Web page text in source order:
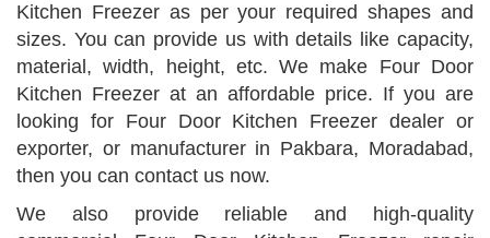
Kitchen Freezer as per your required shapes and
sizes. You can provide us with details like capacity,
material, width, height, etc. We make Four Door
Kitchen Freezer at an affordable price. If you are
looking for Four Door Kitchen Freezer dealer or
exporter, or manufacturer in Pakbara, Moradabad,
then you can contact us now.
We also provide reliable and high-quality